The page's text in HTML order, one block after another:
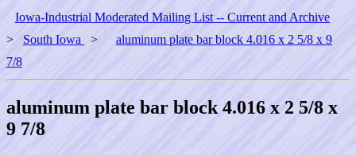
Iowa-Industrial Moderated Mailing List -- Current and Archive
> South Iowa >
aluminum plate bar block 4.016 x 2 5/8 x 9
7/8
aluminum plate bar block 4.016 x 2 5/8 x
9 7/8